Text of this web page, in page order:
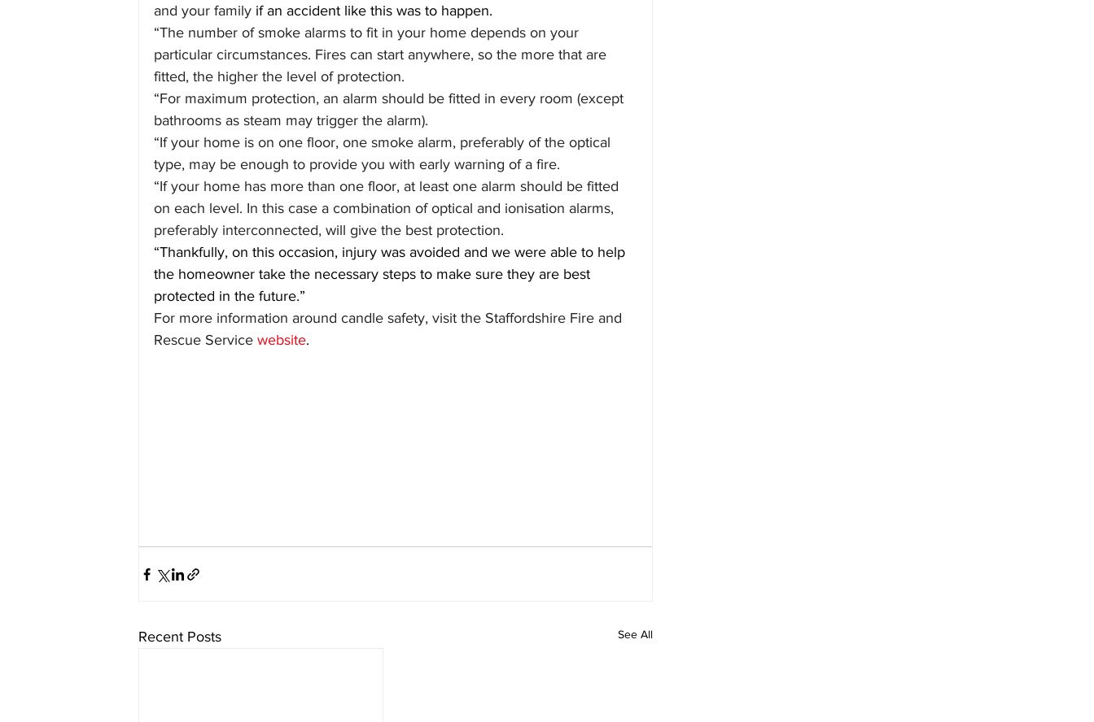
and your family if an accident like this was to happen.
“The number of smoke alarms to fit in your home depends on your
particular circumstances. Fires can start anywhere, so the more that are
fitted, the higher the level of protection.
“For maximum protection, an alarm should be fitted in every room (except
bathrooms as steam may trigger the alarm).
“If your home is on one floor, one smoke alarm, preferably of the optical
type, may be enough to provide you with early warning of a fire.
“If your home has more than one floor, at least one alarm should be fitted
on each level. In this case a combination of optical and ionisation alarms,
preferably interconnected, will give the best protection.
“Thankfully, on this occasion, injury was avoided and we were able to help
the homeowner take the necessary steps to make sure they are best
protected in the future.”
For more information around candle safety, visit the Staffordshire Fire and
Rescue Service website.
Recent Posts See All